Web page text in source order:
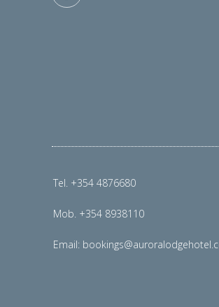
Tel. +354 4876680
Mob. +354 8938110
Email: